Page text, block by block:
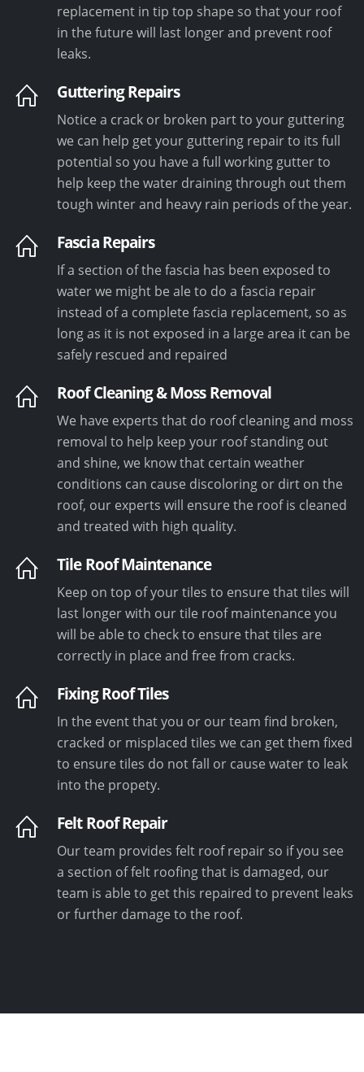
replacement in tip top shape so that your roof
in the future will last longer and prevent roof
leaks.
Guttering Repairs
Notice a crack or broken part to your guttering
we can help get your guttering repair to its full
potential so you have a full working gutter to
help keep the water draining through out them
tough winter and heavy rain periods of the year.
Fascia Repairs
If a section of the fascia has been exposed to
water we might be ale to do a fascia repair
instead of a complete fascia replacement, so as
long as it is not exposed in a large area it can be
safely rescued and repaired
Roof Cleaning & Moss Removal
We have experts that do roof cleaning and moss
removal to help keep your roof standing out
and shine, we know that certain weather
conditions can cause discoloring or dirt on the
roof, our experts will ensure the roof is cleaned
and treated with high quality.
Tile Roof Maintenance
Keep on top of your tiles to ensure that tiles will
last longer with our tile roof maintenance you
will be able to check to ensure that tiles are
correctly in place and free from cracks.
Fixing Roof Tiles
In the event that you or our team find broken,
cracked or misplaced tiles we can get them fixed
to ensure tiles do not fall or cause water to leak
into the propety.
Felt Roof Repair
Our team provides felt roof repair so if you see
a section of felt roofing that is damaged, our
team is able to get this repaired to prevent leaks
or further damage to the roof.